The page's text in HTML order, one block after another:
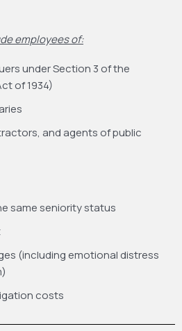
employees of:
under Section 3 of the
of 1934)
and agents of public
same seniority status
(including emotional distress
costs